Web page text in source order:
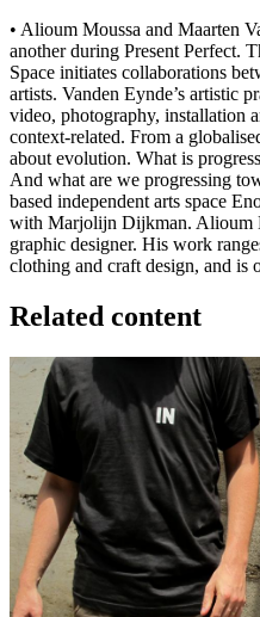
• Alioum Moussa and Maarten
another during Present Perfect.
Space initiates collaborations
artists. Vanden Eynde’s artistic
video, photography, installation
context-related. From a
about evolution. What is
And what are we progressing
based independent arts space
with Marjolijn Dijkman. Alioum
graphic designer. His work
clothing and craft design, and is
Related content